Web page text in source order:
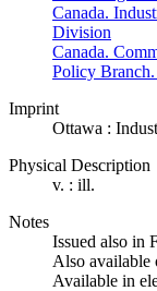
Canada.
Division
Canada.
Policy
Imprint
Ottawa :
Physical Description
v. : ill.
Notes
Issued also in
Also
Available in